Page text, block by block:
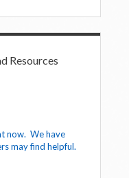
Resources
now. We have
may find helpful.